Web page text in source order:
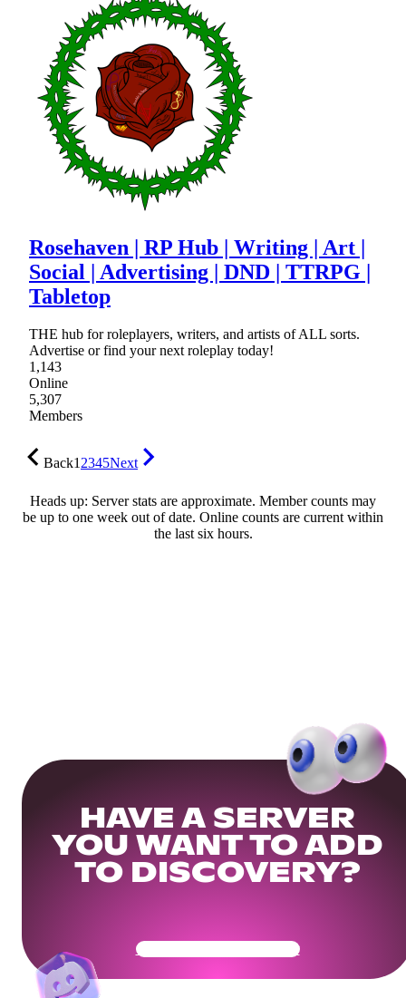
Rosehaven | RP Hub | Writing | Art |
Social | Advertising | DND | TTRPG |
Tabletop
THE hub for roleplayers, writers, and artists of ALL sorts.
Advertise or find your next roleplay today!
1,143
Online
5,307
Members
Back12345Next
Heads up: Server stats are approximate. Member counts may
be up to one week out of date. Online counts are current within
the last six hours.
HAVE A SERVER
YOU WANT TO ADD
TO DISCOVERY?
Get Your Community Ready